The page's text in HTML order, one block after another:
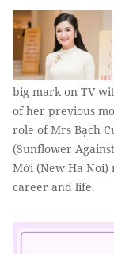
big mark on TV
of her previous
role of Mrs Bạch
(Sunflower
Mới (New Ha
career and life.